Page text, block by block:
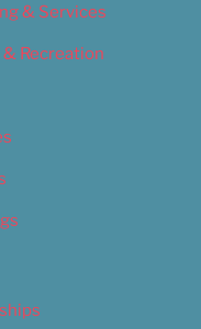
& Services
Recreation